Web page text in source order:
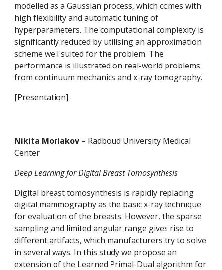
modelled as a Gaussian process, which comes with
high flexibility and automatic tuning of
hyperparameters. The computational complexity is
significantly reduced by utilising an approximation
scheme well suited for the problem. The
performance is illustrated on real-world problems
from continuum mechanics and x-ray tomography.
[Presentation]
Nikita Moriakov – Radboud University Medical
Center
Deep Learning for Digital Breast Tomosynthesis
Digital breast tomosynthesis is rapidly replacing
digital mammography as the basic x-ray technique
for evaluation of the breasts. However, the sparse
sampling and limited angular range gives rise to
different artifacts, which manufacturers try to solve
in several ways. In this study we propose an
extension of the Learned Primal-Dual algorithm for